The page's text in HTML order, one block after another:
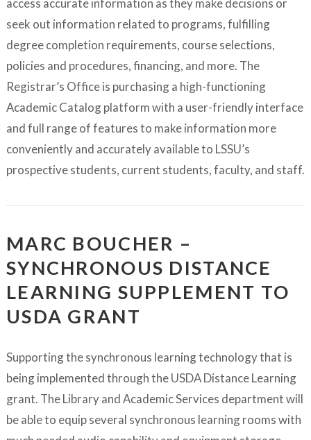
access accurate information as they make decisions or
seek out information related to programs, fulfilling
degree completion requirements, course selections,
policies and procedures, financing, and more. The
Registrar’s Office is purchasing a high-functioning
Academic Catalog platform with a user-friendly interface
and full range of features to make information more
conveniently and accurately available to LSSU’s
prospective students, current students, faculty, and staff.
MARC BOUCHER –
SYNCHRONOUS DISTANCE
LEARNING SUPPLEMENT TO
USDA GRANT
Supporting the synchronous learning technology that is
being implemented through the USDA Distance Learning
grant. The Library and Academic Services department will
be able to equip several synchronous learning rooms with